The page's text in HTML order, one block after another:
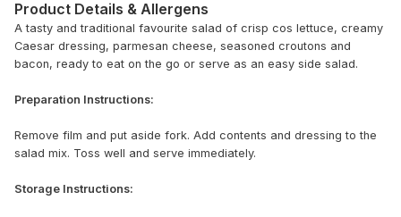
Product Details & Allergens
A tasty and traditional favourite salad of crisp cos lettuce, creamy
Caesar dressing, parmesan cheese, seasoned croutons and
bacon, ready to eat on the go or serve as an easy side salad.
Preparation Instructions:
Remove film and put aside fork. Add contents and dressing to the
salad mix. Toss well and serve immediately.
Storage Instructions: